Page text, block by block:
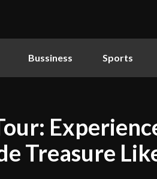
Bussiness Sports
Treasure